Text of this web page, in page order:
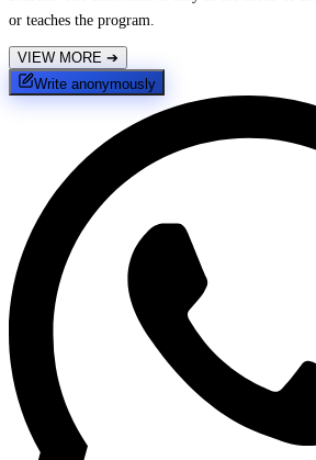
or teaches the program.
VIEW MORE ➔
Write anonymously